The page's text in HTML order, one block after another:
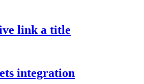
link a title
integration